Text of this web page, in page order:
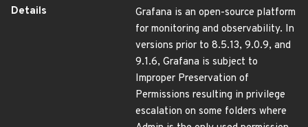
Details
Grafana is an open-source platform
for monitoring and observability. In
versions prior to 8.5.13, 9.0.9, and
9.1.6, Grafana is subject to
Improper Preservation of
Permissions resulting in privilege
escalation on some folders where